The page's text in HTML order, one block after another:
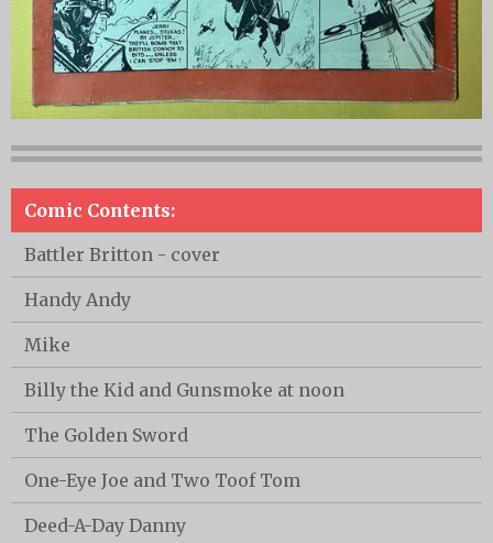
Comic Contents:
Battler Britton - cover
Handy Andy
Mike
Billy the Kid and Gunsmoke at noon
The Golden Sword
One-Eye Joe and Two Toof Tom
Deed-A-Day Danny